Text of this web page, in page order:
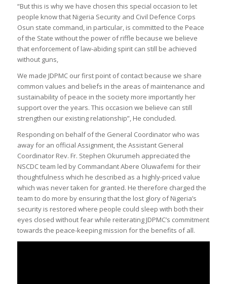
“But this is why we have chosen this special occasion to let
people know that Nigeria Security and Civil Defence Corps
Osun state command, in particular, is committed to the Peace
of the State without the power of riffle because we believe
that enforcement of law-abiding spirit can still be achieved
without guns,
We made JDPMC our first point of contact because we share
common values and beliefs in the areas of maintenance and
sustainability of peace in the society more importantly her
support over the years. This occasion we believe can still
strengthen our existing relationship”, He concluded.
Responding on behalf of the General Coordinator who was
away for an official Assignment, the Assistant General
Coordinator Rev. Fr. Stephen Okurumeh appreciated the
NSCDC team led by Commandant Abere Oluwafemi for their
thoughtfulness which he described as a highly-priced value
which was never taken for granted. He therefore charged the
team to do more by ensuring that the lost glory of Nigeria’s
security is restored where people could sleep with both their
eyes closed without fear while reiterating JDPMC’s commitment
towards the peace-keeping mission for the benefits of all.